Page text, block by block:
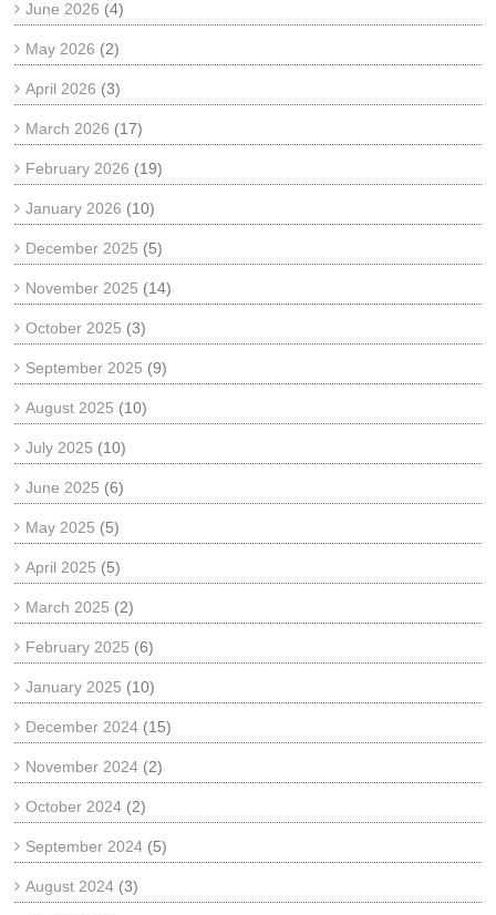
June 2026 (4)
May 2026 (2)
April 2026 (3)
March 2026 (17)
February 2026 (19)
January 2026 (10)
December 2025 (5)
November 2025 (14)
October 2025 (3)
September 2025 (9)
August 2025 (10)
July 2025 (10)
June 2025 (6)
May 2025 (5)
April 2025 (5)
March 2025 (2)
February 2025 (6)
January 2025 (10)
December 2024 (15)
November 2024 (2)
October 2024 (2)
September 2024 (5)
August 2024 (3)